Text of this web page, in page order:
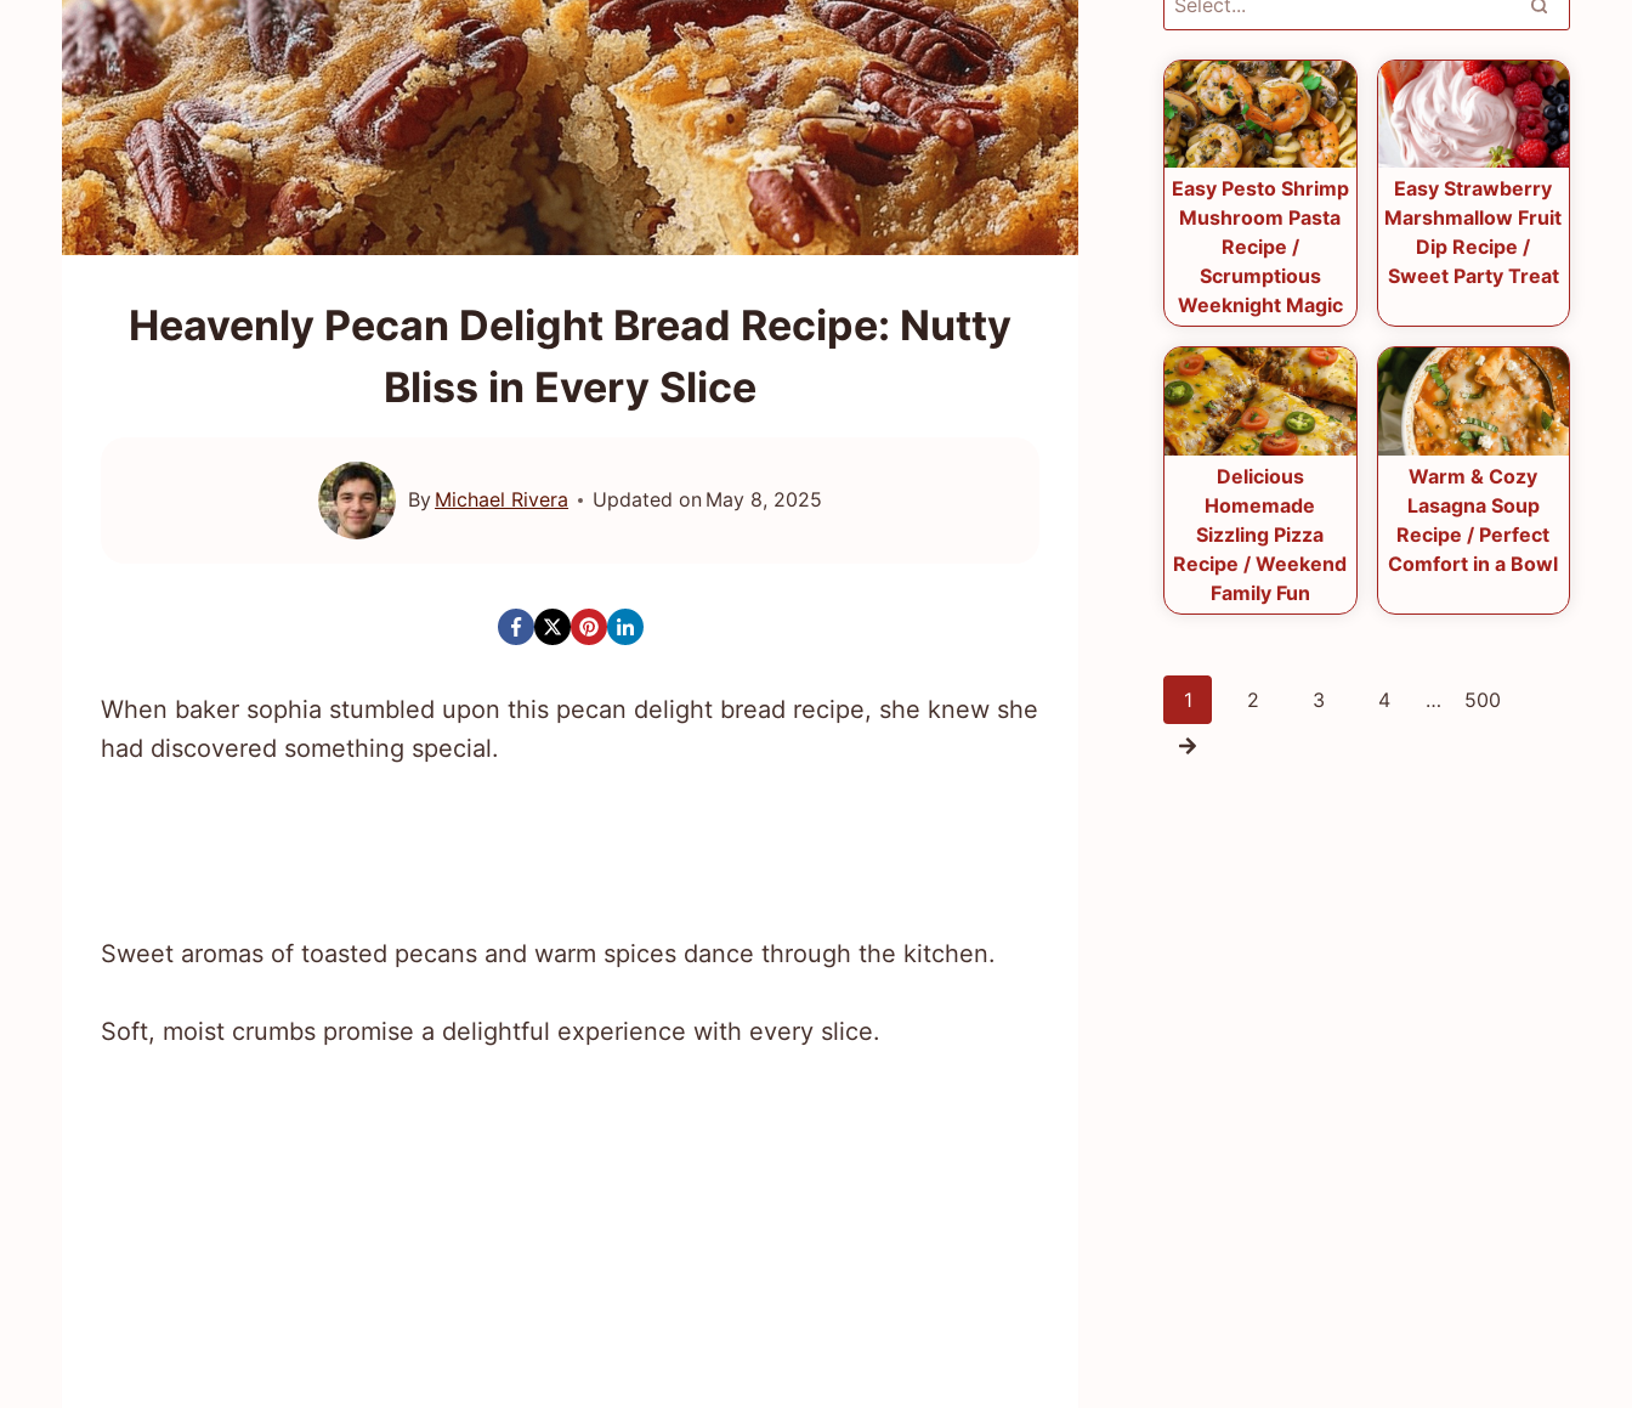
Heavenly Pecan Delight Bread Recipe: Nutty
Bliss in Every Slice
By Michael Rivera Updated on May 8, 2025
When baker sophia stumbled upon this pecan delight bread recipe, she knew she
had discovered something special.
Sweet aromas of toasted pecans and warm spices dance through the kitchen.
Soft, moist crumbs promise a delightful experience with every slice.
Easy Pesto Shrimp
Mushroom Pasta
Recipe /
Scrumptious
Weeknight Magic
Easy Strawberry
Marshmallow Fruit
Dip Recipe /
Sweet Party Treat
Delicious
Homemade
Sizzling Pizza
Recipe / Weekend
Family Fun
Warm & Cozy
Lasagna Soup
Recipe / Perfect
Comfort in a Bowl
Posts
1 2 3 4 … 500